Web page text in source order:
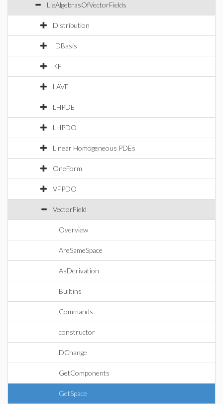
LieAlgebrasOfVectorFields
Distribution
IDBasis
KF
LAVF
LHPDE
LHPDO
Linear Homogeneous PDEs
OneForm
VFPDO
VectorField
Overview
AreSameSpace
AsDerivation
Builtins
Commands
constructor
DChange
GetComponents
GetSpace